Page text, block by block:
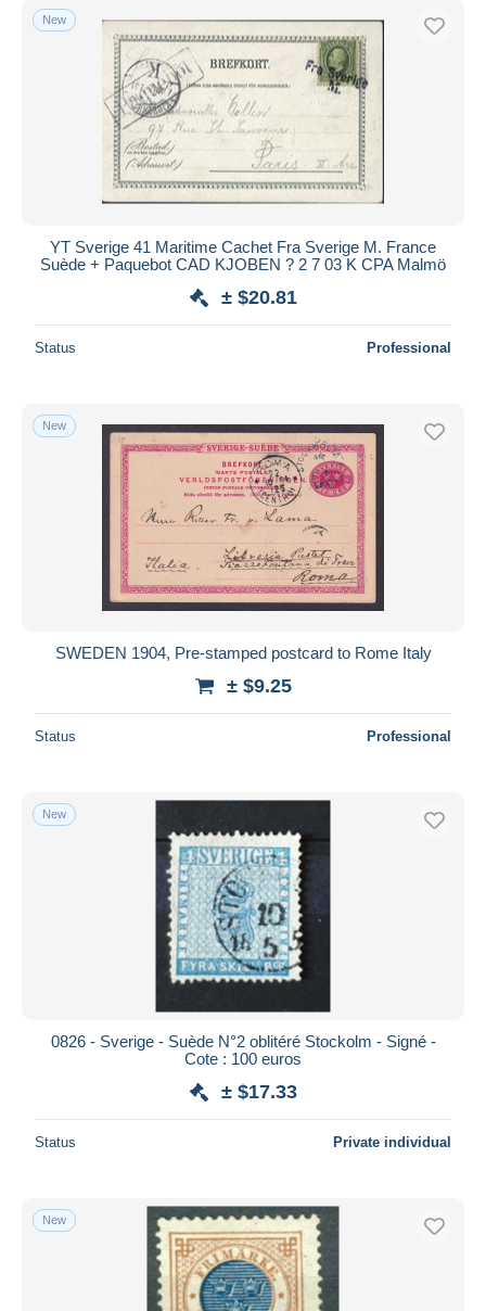
New
YT Sverige 41 Maritime Cachet Fra Sverige M. France
Suède + Paquebot CAD KJOBEN ? 2 7 03 K CPA Malmö
± $20.81
Status Professional
New
SWEDEN 1904, Pre-stamped postcard to Rome Italy
± $9.25
Status Professional
New
0826 - Sverige - Suède N°2 oblitéré Stockolm - Signé -
Cote : 100 euros
± $17.33
Status Private individual
New